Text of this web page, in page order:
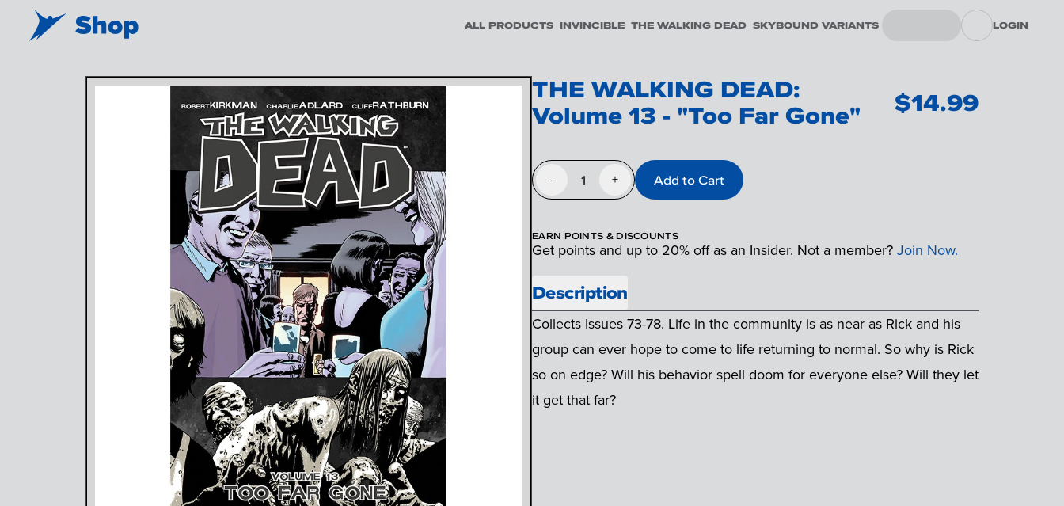
ALL PRODUCTS INVINCIBLE THE WALKING DEAD SKYBOUND VARIANTS LOGIN
THE WALKING DEAD:
Volume 13 - "Too Far Gone" $14.99
- 1 + Add to Cart
EARN POINTS & DISCOUNTS
Get points and up to 20% off as an Insider. Not a member?Join Now.
Description
Collects Issues 73-78. Life in the community is as near as Rick and his
group can ever hope to come to life returning to normal. So why is Rick
so on edge? Will his behavior spell doom for everyone else? Will they let
it get that far?